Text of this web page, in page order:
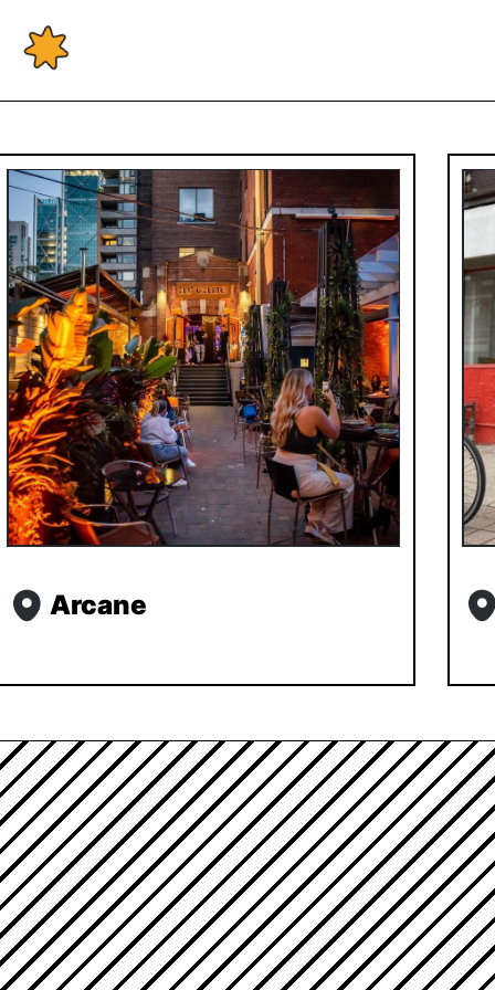
Arcane